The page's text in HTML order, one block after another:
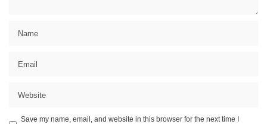
Save my name, email, and website in this browser for the next time I